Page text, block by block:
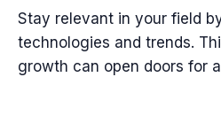
Stay relevant in your field
technologies and trends.
growth can open doors for